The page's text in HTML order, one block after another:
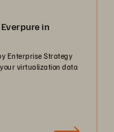
in
Enterprise Strategy
virtualization data